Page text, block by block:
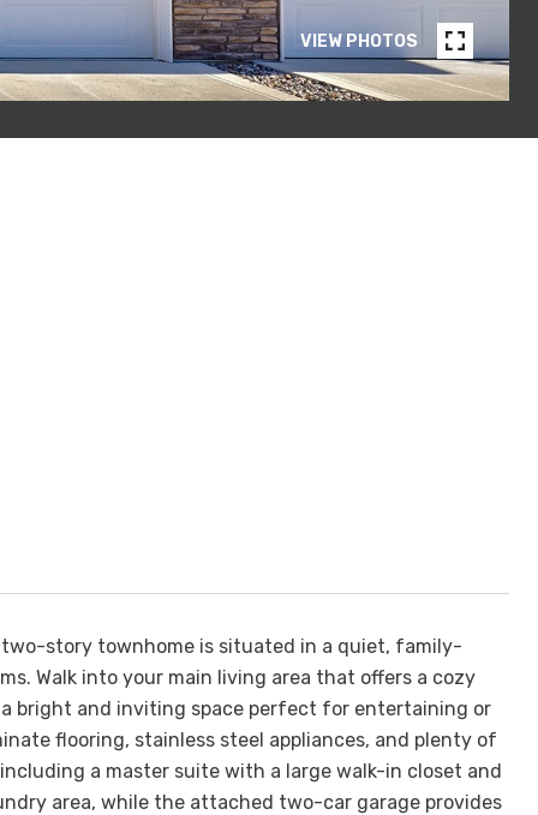
VIEW PHOTOS
story townhome is situated in a quiet, family-
Walk into your main living area that offers a cozy
bright and inviting space perfect for entertaining or
flooring, stainless steel appliances, and plenty of
a master suite with a large walk-in closet and
area, while the attached two-car garage provides